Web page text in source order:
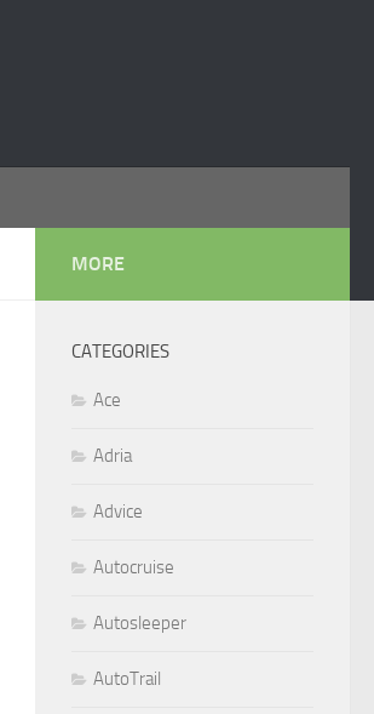
MORE
CATEGORIES
Ace
Adria
Advice
Autocruise
Autosleeper
AutoTrail